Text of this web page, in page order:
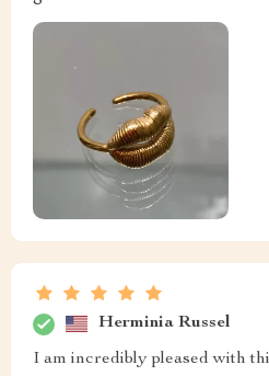
Herminia Russel
I am incredibly pleased with